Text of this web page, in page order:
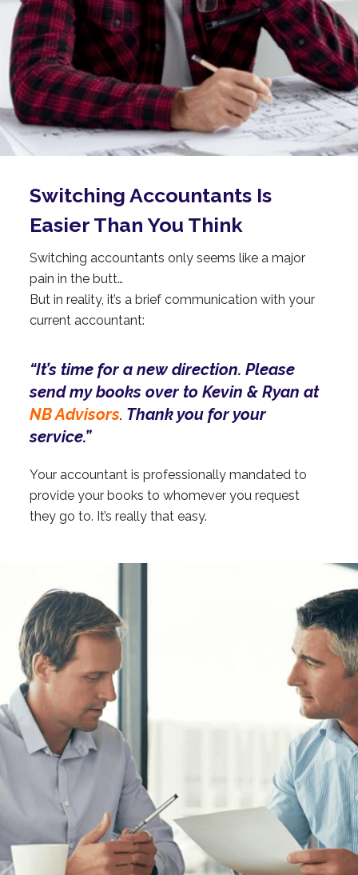
SwitchingAccountants Is
Easier Than You Think
Switching accountants only seems like a major
pain in the butt…
But in reality, it’s a brief communication with your
current accountant:
“It’s time for a new direction. Please
send my books over to Kevin & Ryan at
NB Advisors. Thank you for your
service.”
Your accountant is professionally mandated to
provide your books to whomever you request
they go to. It’s really that easy.